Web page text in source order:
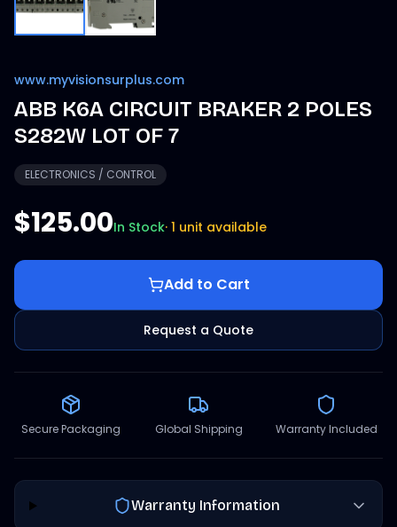
www.myvisionsurplus.com
ABB K6A CIRCUIT BRAKER 2 POLES
S282W LOT OF 7
ELECTRONICS / CONTROL
$125.00In Stock· 1 unit available
Add to Cart
Request a Quote
Secure Packaging Global Shipping Warranty Included
Warranty Information